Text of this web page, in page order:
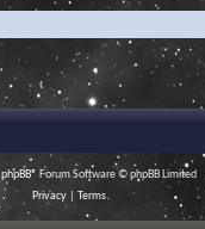
phpBB® Forum Software © phpBB Limited
Privacy
Terms